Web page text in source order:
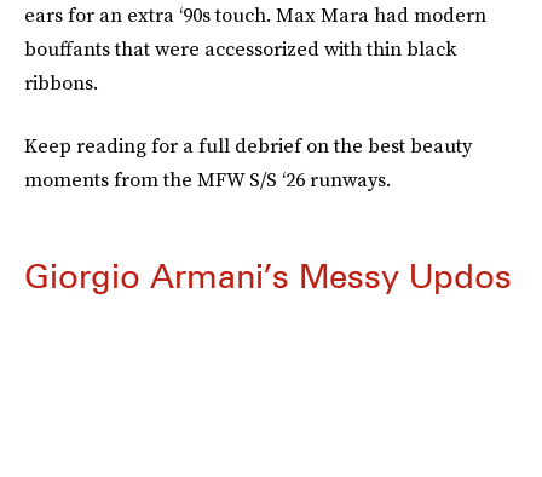
ears for an extra ‘90s touch. Max Mara had modern
bouffants that were accessorized with thin black
ribbons.
Keep reading for a full debrief on the best beauty
moments from the MFW S/S ‘26 runways.
Giorgio Armani’s Messy Updos